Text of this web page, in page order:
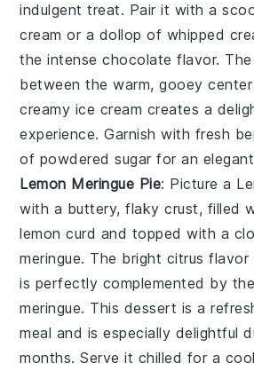
indulgent treat. Pair it with a
cream or a dollop of whipped
the intense chocolate flavor.
between the warm, gooey
creamy ice cream creates a
experience. Garnish with fresh
of powdered sugar for an
Lemon Meringue Pie: Picture a
with a buttery, flaky crust, filled
lemon curd and topped with a
meringue. The bright citrus
is perfectly complemented by
meringue. This dessert is a
meal and is especially delightful
months. Serve it chilled for a